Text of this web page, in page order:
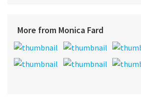
More from Monica Fard